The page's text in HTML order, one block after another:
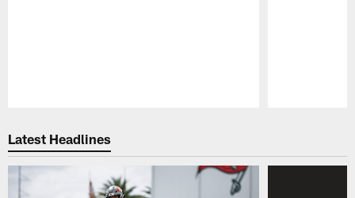
Latest Headlines